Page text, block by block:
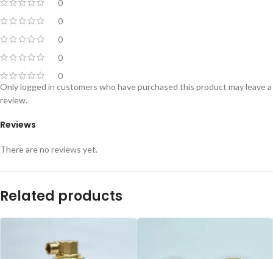
0
0
0
0
0
Reviews
There are no reviews yet.
Only logged in customers who have purchased this product may leave a
review.
Related products